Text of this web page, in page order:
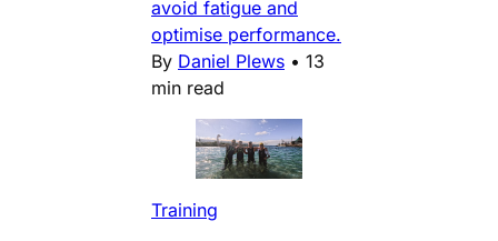
avoid fatigue and
optimise performance.
By Daniel Plews • 13
min read
Training